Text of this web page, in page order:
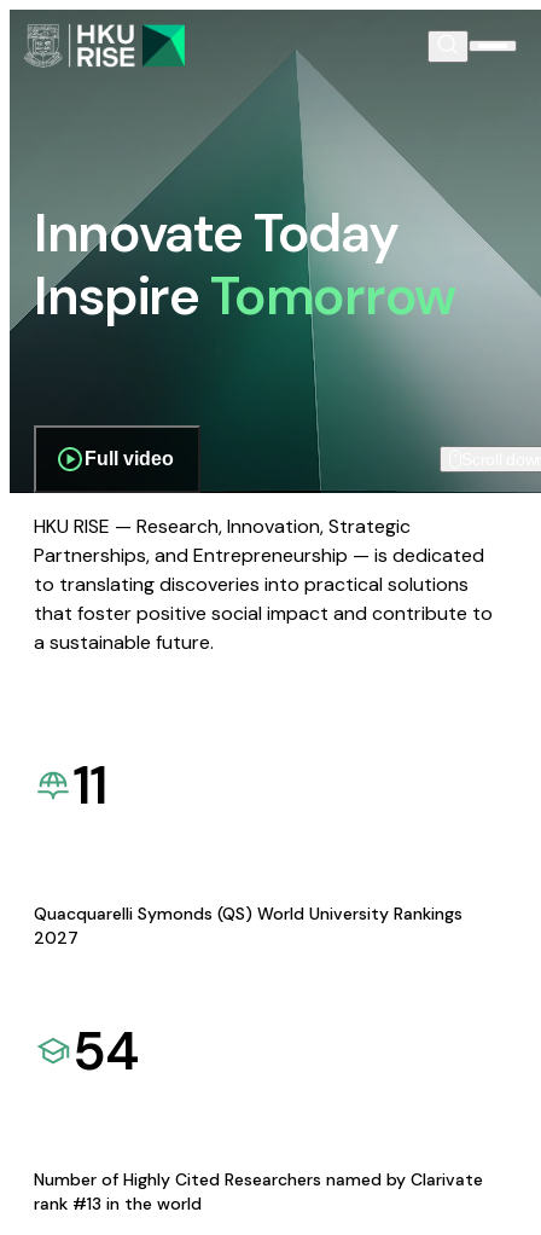
Innovate Today
InspireTomorrow
Full video
HKU RISE — Research, Innovation, Strategic
Partnerships, and Entrepreneurship — is dedicated
to translating discoveries into practical solutions
that foster positive social impact and contribute to
a sustainable future.
11
Quacquarelli Symonds (QS) World University Rankings
2027
54
Number of Highly Cited Researchers named by Clarivate
rank #13 in the world